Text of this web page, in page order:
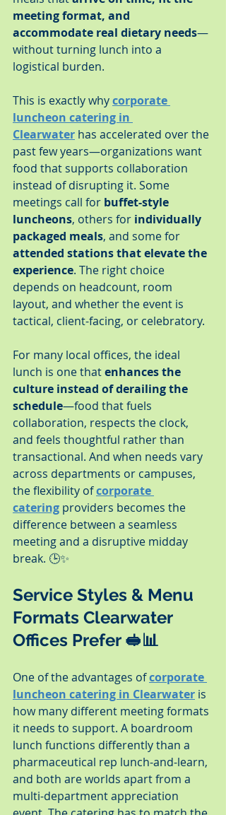
meeting format, and
accommodate real dietary needs—
without turning lunch into a
logistical burden.
This is exactly why corporate
luncheon catering in
Clearwater has accelerated over the
past few years—organizations want
food that supports collaboration
instead of disrupting it. Some
meetings call for buffet-style
luncheons, others for individually
packaged meals, and some for
attended stations that elevate the
experience. The right choice
depends on headcount, room
layout, and whether the event is
tactical, client-facing, or celebratory.
For many local offices, the ideal
lunch is one that enhances the
culture instead of derailing the
schedule—food that fuels
collaboration, respects the clock,
and feels thoughtful rather than
transactional. And when needs vary
across departments or campuses,
the flexibility of corporate
catering providers becomes the
difference between a seamless
meeting and a disruptive midday
break. 🕒✨
Service Styles & Menu
Formats Clearwater
Offices Prefer 🥪📊
One of the advantages of corporate
luncheon catering in Clearwater is
how many different meeting formats
it needs to support. A boardroom
lunch functions differently than a
pharmaceutical rep lunch-and-learn,
and both are worlds apart from a
multi-department appreciation